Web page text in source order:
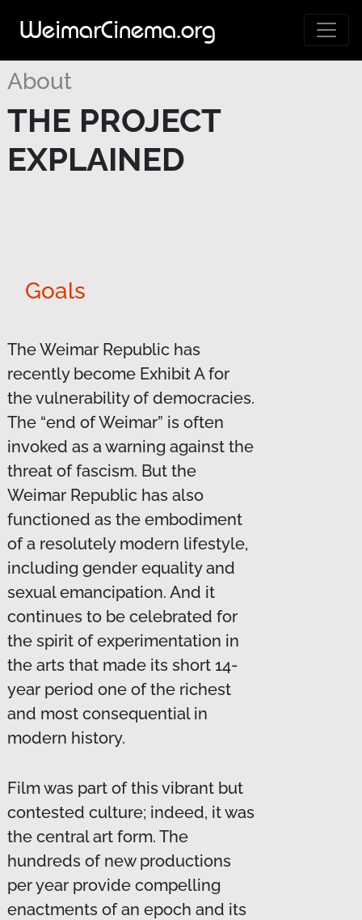
WeimarCinema.org
About
THE PROJECT
EXPLAINED
Goals
The Weimar Republic has
recently become Exhibit A for
the vulnerability of democracies.
The “end of Weimar” is often
invoked as a warning against the
threat of fascism. But the
Weimar Republic has also
functioned as the embodiment
of a resolutely modern lifestyle,
including gender equality and
sexual emancipation. And it
continues to be celebrated for
the spirit of experimentation in
the arts that made its short 14-
year period one of the richest
and most consequential in
modern history.
Film was part of this vibrant but
contested culture; indeed, it was
the central art form. The
hundreds of new productions
per year provide compelling
enactments of an epoch and its